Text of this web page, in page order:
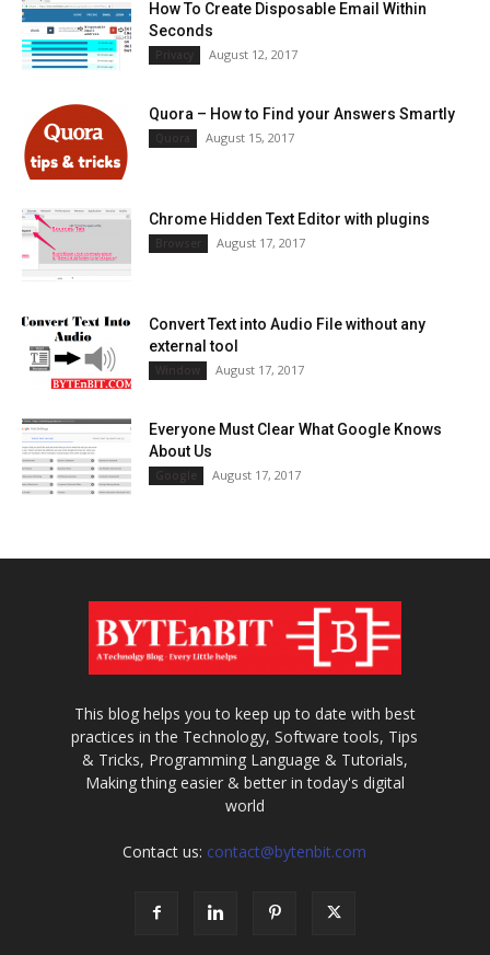
How To Create Disposable Email Within
Seconds
Privacy August 12, 2017
Quora – How to Find your Answers Smartly
Quora August 15, 2017
Chrome Hidden Text Editor with plugins
Browser August 17, 2017
Convert Text into Audio File without any
external tool
Window August 17, 2017
Everyone Must Clear What Google Knows
About Us
Google August 17, 2017
This blog helps you to keep up to date with best
practices in the Technology, Software tools, Tips
& Tricks, Programming Language & Tutorials,
Making thing easier & better in today's digital
world
Contact us: contact@bytenbit.com